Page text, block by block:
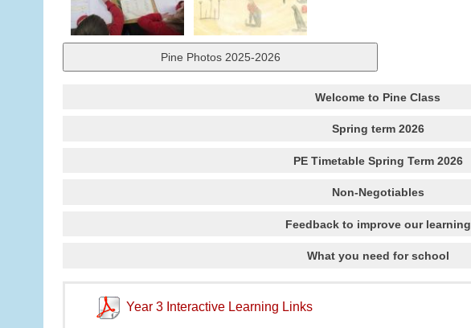
Pine Photos 2025-2026
Welcome to Pine Class
Spring term 2026
PE Timetable Spring Term 2026
Non-Negotiables
Feedback to improve our learning
What you need for school
Year 3 Interactive Learning Links